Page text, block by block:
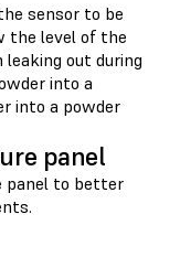
sensor to be
the level of the
out during
into a
into a powder
panel
panel to better